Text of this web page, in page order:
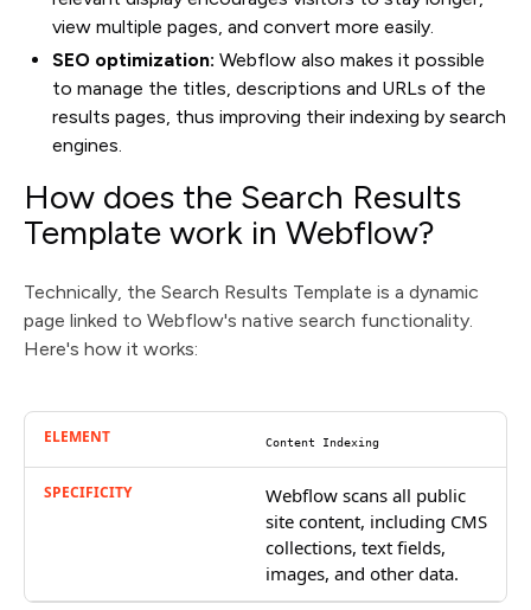
view multiple pages, and convert more easily.
SEO optimization: Webflow also makes it possible
to manage the titles, descriptions and URLs of the
results pages, thus improving their indexing by search
engines.
How does the Search Results
Template work in Webflow?
Technically, the Search Results Template is a dynamic
page linked to Webflow's native search functionality.
Here's how it works:
Content Indexing
Webflow scans all public
site content, including CMS
collections, text fields,
images, and other data.